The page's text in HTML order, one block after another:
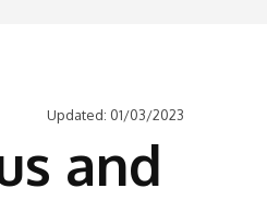
Updated: 01/03/2023
and